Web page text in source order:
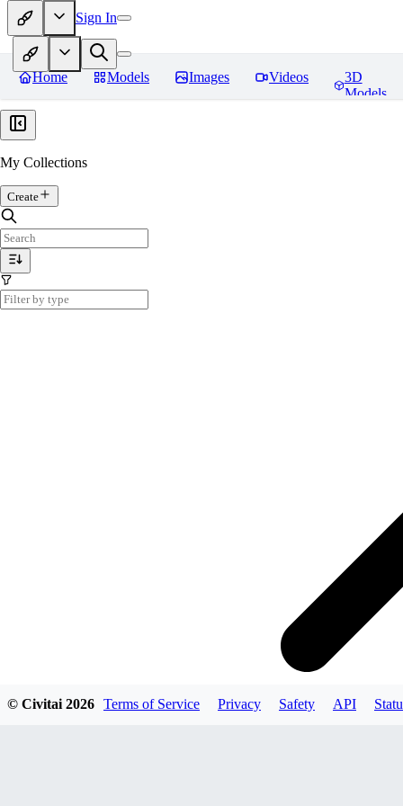
Sign In
Home Models Images Videos
3D
Models
My Collections
Create
© Civitai2026 Terms of Service Privacy Safety API